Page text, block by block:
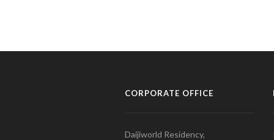
CORPORATE OFFICE
Daijiworld Residency,